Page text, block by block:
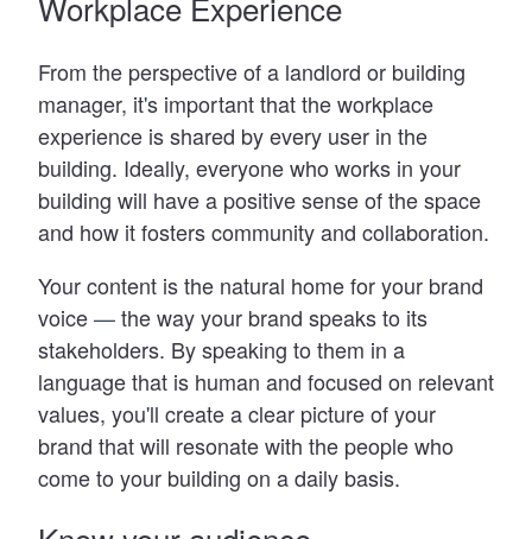
From the perspective of a landlord or building
manager, it's important that the workplace
experience is shared by every user in the
building. Ideally, everyone who works in your
building will have a positive sense of the space
and how it fosters community and collaboration.
Your content is the natural home for your brand
voice—the way your brand speaks to its
stakeholders. By speaking to them in a
language that is human and focused on relevant
values, you'll create a clear picture of your
brand that will resonate with the people who
come to your building on a daily basis.